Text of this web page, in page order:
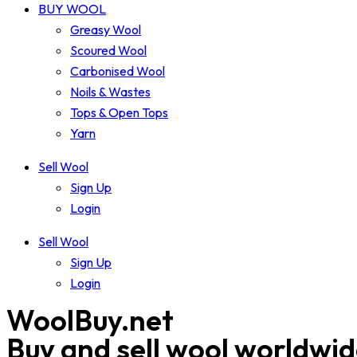
BUY WOOL
Greasy Wool
Scoured Wool
Carbonised Wool
Noils & Wastes
Tops & Open Tops
Yarn
Sell Wool
Sign Up
Login
Sell Wool
Sign Up
Login
WoolBuy.net
Buy and sell wool